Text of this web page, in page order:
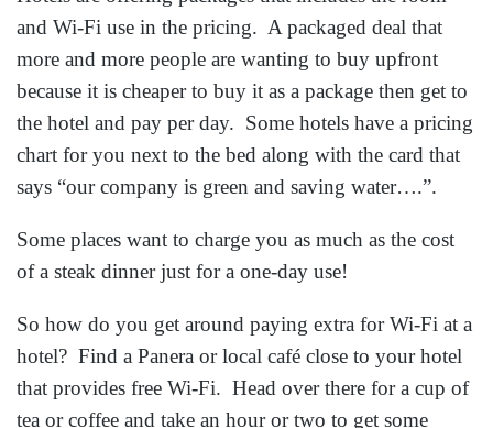
and Wi-Fi use in the pricing. A packaged deal that
more and more people are wanting to buy upfront
because it is cheaper to buy it as a package then get to
the hotel and pay per day. Some hotels have a pricing
chart for you next to the bed along with the card that
says “our company is green and saving water….”.
Some places want to charge you as much as the cost
of a steak dinner just for a one-day use!
So how do you get around paying extra for Wi-Fi at a
hotel? Find a Panera or local café close to your hotel
that provides free Wi-Fi. Head over there for a cup of
tea or coffee and take an hour or two to get some